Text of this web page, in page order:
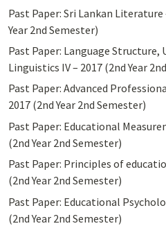
Past Paper: Sri Lankan Literature
Year 2nd Semester)
Past Paper: Language Structure,
Linguistics IV – 2017 (2nd Year
Past Paper: Advanced
2017 (2nd Year 2nd Semester)
Past Paper: Educational
(2nd Year 2nd Semester)
Past Paper: Principles of
(2nd Year 2nd Semester)
Past Paper: Educational
(2nd Year 2nd Semester)